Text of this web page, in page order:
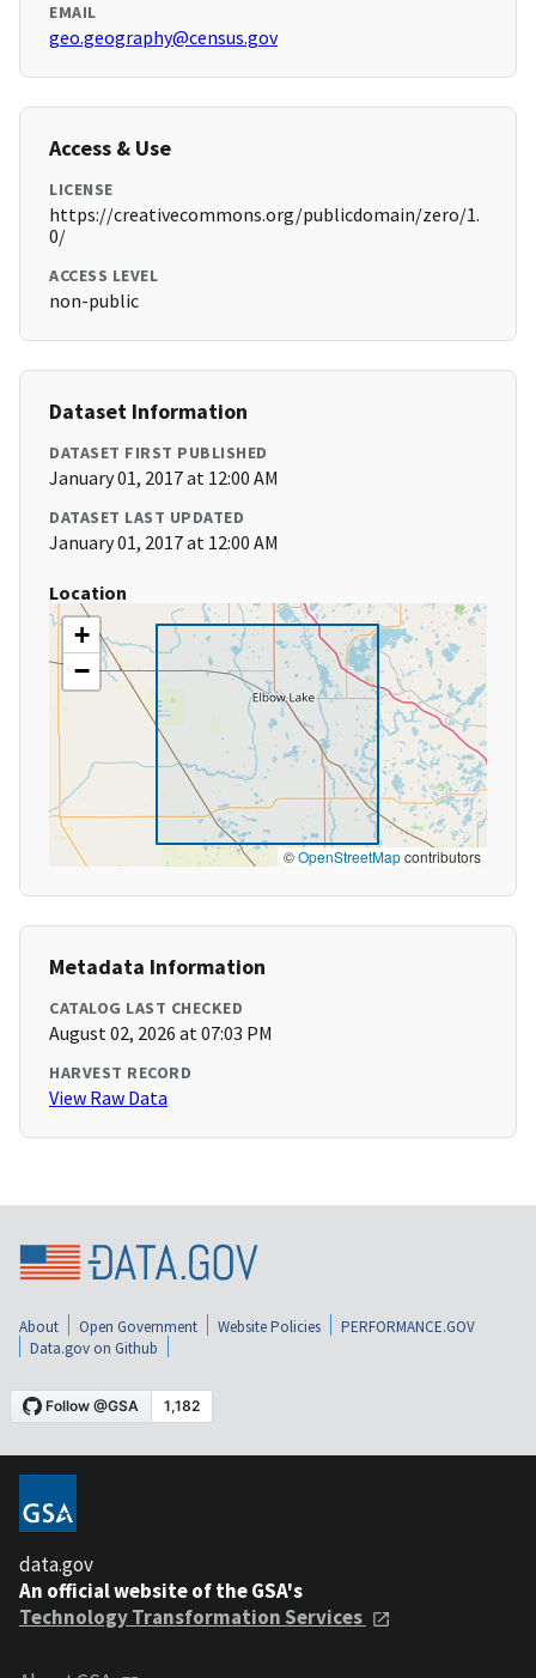
EMAIL
geo.geography@census.gov
Access & Use
LICENSE
https://creativecommons.org/publicdomain/zero/1.
0/
ACCESS LEVEL
non-public
Dataset Information
DATASET FIRST PUBLISHED
January 01, 2017 at 12:00 AM
DATASET LAST UPDATED
January 01, 2017 at 12:00 AM
Location
+
−
©OpenStreetMapcontributors
Metadata Information
CATALOG LAST CHECKED
August 02, 2026 at 07:03 PM
HARVEST RECORD
View Raw Data
About Open Government Website Policies
PERFORMANCE.GOV
Data.gov on Github
data.gov
An official website of the GSA's
Technology Transformation Services